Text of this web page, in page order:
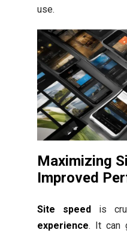
use.
Maximizing
Improved
Site speed is
experience. It can